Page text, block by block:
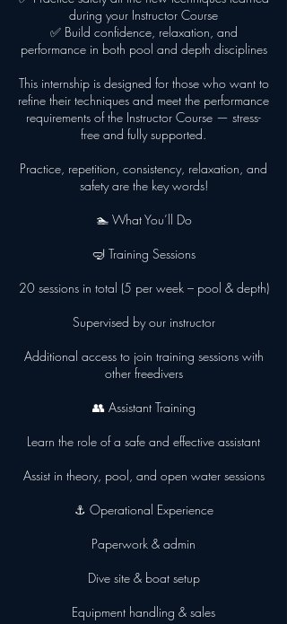
during your Instructor Course
✅ Build confidence, relaxation, and
performance in both pool and depth disciplines
This internship is designed for those who want to
refine their techniques and meet the performance
requirements of the Instructor Course — stress-
free and fully supported.
Practice, repetition, consistency, relaxation, and
safety are the key words!
🏊 What You’ll Do
🤿 Training Sessions
20 sessions in total (5 per week – pool & depth)
Supervised by our instructor
Additional access to join training sessions with
other freedivers
👥 Assistant Training
Learn the role of a safe and effective assistant
Assist in theory, pool, and open water sessions
⚓ Operational Experience
Paperwork & admin
Dive site & boat setup
Equipment handling & sales